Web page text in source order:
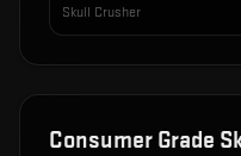
Skull Crusher
Consumer Grade